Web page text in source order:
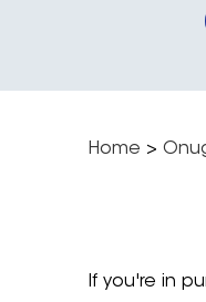
Home >
If you're in